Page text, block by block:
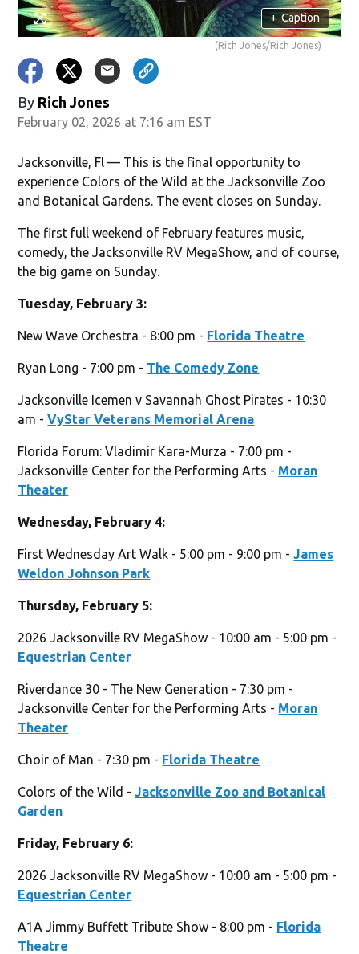
+ Caption
(Rich Jones/Rich Jones)
By Rich Jones
February 02, 2026 at 7:16 am EST
Jacksonville, Fl — This is the final opportunity to
experience Colors of the Wild at the Jacksonville Zoo
and Botanical Gardens. The event closes on Sunday.
The first full weekend of February features music,
comedy, the Jacksonville RV MegaShow, and of course,
the big game on Sunday.
Tuesday, February 3:
New Wave Orchestra - 8:00 pm - Florida Theatre
Ryan Long - 7:00 pm - The Comedy Zone
Jacksonville Icemen v Savannah Ghost Pirates - 10:30
am -VyStar Veterans Memorial Arena
Florida Forum: Vladimir Kara-Murza - 7:00 pm -
Jacksonville Center for the Performing Arts - Moran
Theater
Wednesday, February 4:
First Wednesday Art Walk - 5:00 pm - 9:00 pm -James
Weldon Johnson Park
Thursday, February 5:
2026 Jacksonville RV MegaShow - 10:00 am - 5:00 pm -
Equestrian Center
Riverdance 30 - The New Generation - 7:30 pm -
Jacksonville Center for the Performing Arts - Moran
Theater
Choir of Man - 7:30 pm - Florida Theatre
Colors of the Wild -Jacksonville Zoo and Botanical
Garden
Friday, February 6:
2026 Jacksonville RV MegaShow - 10:00 am - 5:00 pm -
Equestrian Center
A1A Jimmy Buffett Tribute Show - 8:00 pm - Florida
Theatre